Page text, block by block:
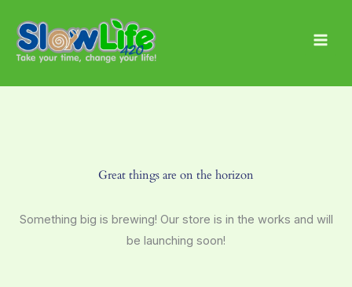
content
Great things are on the horizon
Something big is brewing! Our store is in the works and will
be launching soon!